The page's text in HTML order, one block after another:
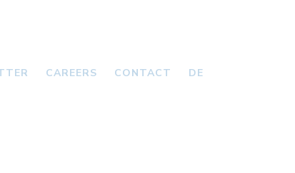
CAREERS CONTACT DE